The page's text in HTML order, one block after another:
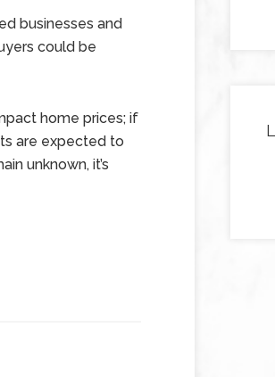
businesses and
could be
home prices; if
are expected to
unknown, it’s